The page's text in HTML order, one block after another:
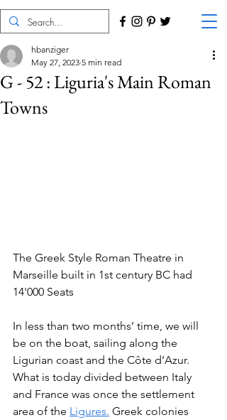
G - 52 : Liguria's Main Roman
Towns
hbanziger
May 27, 2023 5 min read
The Greek Style Roman Theatre in
Marseille built in 1st century BC had
14'000 Seats
In less than two months’ time, we will
be on the boat, sailing along the
Ligurian coast and the Côte d’Azur.
What is today divided between Italy
and France was once the settlement
area of the Ligures. Greek colonies